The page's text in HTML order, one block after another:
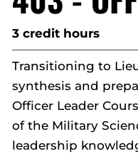
3 credit hours
Transitioning to
synthesis and
Officer Leader
of the Military
leadership